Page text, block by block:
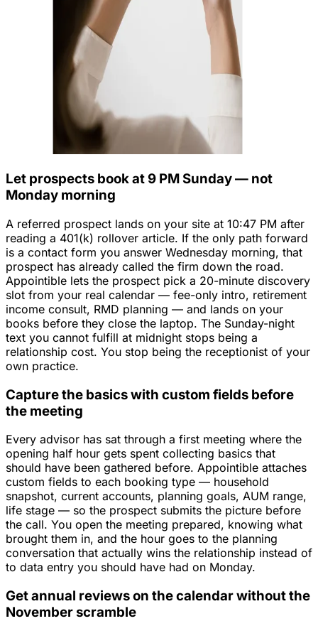
Let prospects book at 9 PM Sunday — not
Monday morning
A referred prospect lands on your site at 10:47 PM after
reading a 401(k) rollover article. If the only path forward
is a contact form you answer Wednesday morning, that
prospect has already called the firm down the road.
Appointible lets the prospect pick a 20-minute discovery
slot from your real calendar — fee-only intro, retirement
income consult, RMD planning — and lands on your
books before they close the laptop. The Sunday-night
text you cannot fulfill at midnight stops being a
relationship cost. You stop being the receptionist of your
own practice.
Capture the basics with custom fields before
the meeting
Every advisor has sat through a first meeting where the
opening half hour gets spent collecting basics that
should have been gathered before. Appointible attaches
custom fields to each booking type — household
snapshot, current accounts, planning goals, AUM range,
life stage — so the prospect submits the picture before
the call. You open the meeting prepared, knowing what
brought them in, and the hour goes to the planning
conversation that actually wins the relationship instead of
to data entry you should have had on Monday.
Get annual reviews on the calendar without the
November scramble